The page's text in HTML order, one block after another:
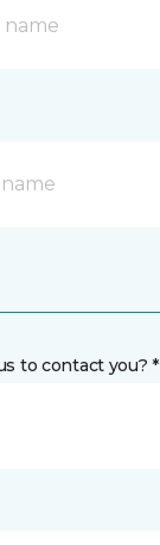
to contact you? *